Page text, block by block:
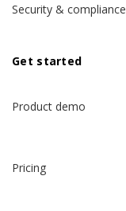
Security & compliance
Get started
Product demo
Pricing